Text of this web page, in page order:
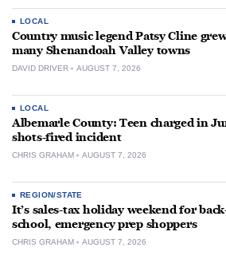
LOCAL
Country music legend Patsy Cline
many Shenandoah Valley towns
DAVID DRIVER AUGUST 7, 2026
LOCAL
Albemarle County: Teen charged in
shots-fired incident
CHRIS GRAHAM AUGUST 7, 2026
REGION/STATE
It’s sales-tax holiday weekend for
school, emergency prep shoppers
CHRIS GRAHAM AUGUST 7, 2026